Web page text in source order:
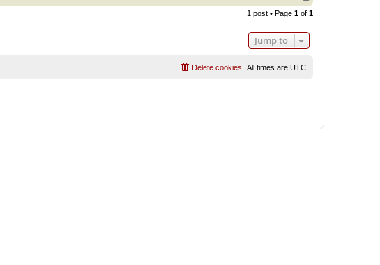
o
p
1 post • Page 1 of 1
Jump to
All times are UTC
Delete cookies